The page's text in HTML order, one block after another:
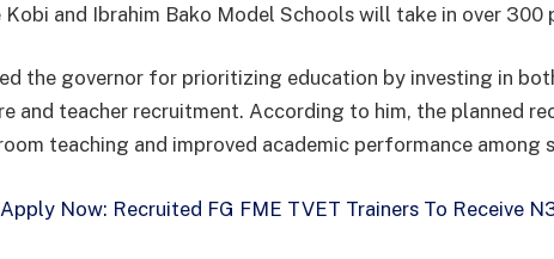
Kobi and Ibrahim Bako Model Schools will take in over 300
the governor for prioritizing education by investing in
and teacher recruitment. According to him, the planned
teaching and improved academic performance among
Apply Now: Recruited FG FME TVET Trainers To Receive